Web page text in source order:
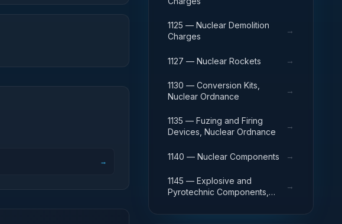
→
1125 — Nuclear Demolition
Charges
→
1127 — Nuclear Rockets →
1130 — Conversion Kits,
Nuclear Ordnance
→
1135 — Fuzing and Firing
Devices, Nuclear Ordnance
→
1140 — Nuclear Components →
1145 — Explosive and
Pyrotechnic Components,
→